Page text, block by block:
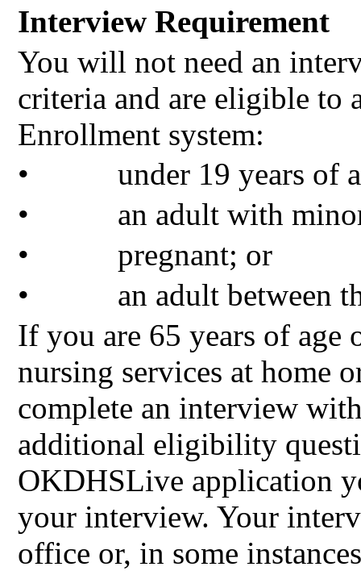
Interview Requirement
You will not need an
criteria and are eligible to
Enrollment system:
•
under 19 years of
•
an adult with
•
pregnant; or
•
an adult between
If you are 65 years of age
nursing services at home
complete an interview
additional eligibility
OKDHSLive application
your interview. Your
office or, in some